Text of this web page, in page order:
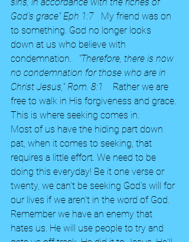
sins, in accordance with the riches of
God's grace" Eph 1:7
My friend was on
to something. God no longer looks
down at us who believe with
condemnation.
"Therefore, there is now
no condemnation for those who are in
Christ Jesus," Rom. 8:1
   Rather we are
free to walk in His forgiveness and grace.
This is where seeking comes in.
Most of us have the hiding part down
pat, when it comes to seeking, that
requires a little effort. We need to be
doing this everyday! Be it one verse or
twenty, we can't be seeking God's will for
our lives if we aren't in the word of God.
Remember we have an enemy that
hates us. He will use people to try and